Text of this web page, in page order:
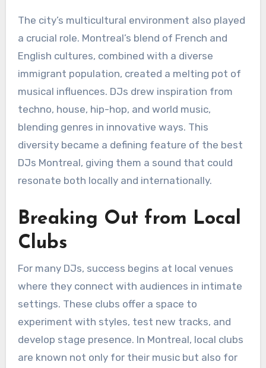
The city’s multicultural environment also played
a crucial role. Montreal’s blend of French and
English cultures, combined with a diverse
immigrant population, created a melting pot of
musical influences. DJs drew inspiration from
techno, house, hip-hop, and world music,
blending genres in innovative ways. This
diversity became a defining feature of the best
DJs Montreal, giving them a sound that could
resonate both locally and internationally.
Breaking Out from Local
Clubs
For many DJs, success begins at local venues
where they connect with audiences in intimate
settings. These clubs offer a space to
experiment with styles, test new tracks, and
develop stage presence. In Montreal, local clubs
are known not only for their music but also for